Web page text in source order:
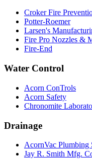
Croker Fire
Potter-Roemer
Larsen's
Fire Pro Nozzles &
Fire-End
Water Control
Acorn ConTrols
Acorn Safety
Chronomite
Drainage
AcornVac Plumbing
Jay R. Smith Mfg.